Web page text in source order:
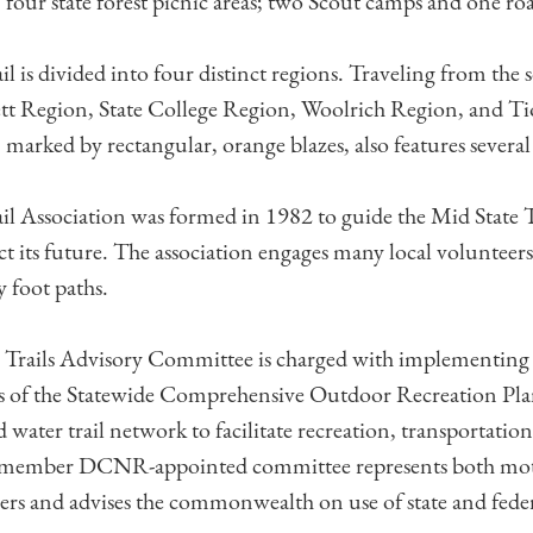
is divided into four distinct regions. Traveling from the
Region, State College Region, Woolrich Region, and
by rectangular, orange blazes, also features
Association was formed in 1982 to guide the Mid State
its future. The association engages many local
foot paths.
Trails Advisory Committee is charged with
the Statewide Comprehensive Outdoor Recreation
water trail network to facilitate recreation,
DCNR-appointed committee represents both
and advises the commonwealth on use of state and